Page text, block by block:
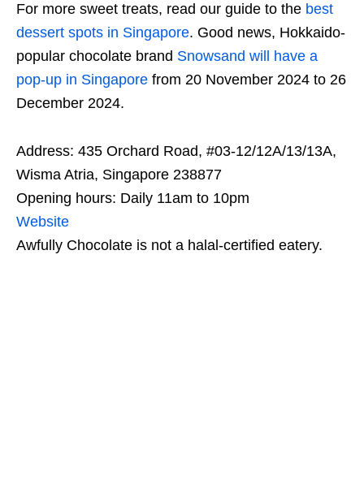
For more sweet treats, read our guide to the best
dessert spots in Singapore. Good news, Hokkaido-
popular chocolate brand Snowsand will have a
pop-up in Singapore from 20 November 2024 to 26
December 2024.
Address: 435 Orchard Road, #03-12/12A/13/13A,
Wisma Atria, Singapore 238877
Opening hours: Daily 11am to 10pm
Website
Awfully Chocolate is not a halal-certified eatery.